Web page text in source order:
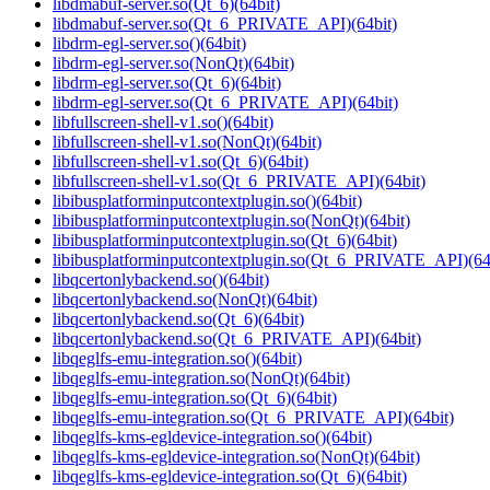
libdmabuf-server.so(Qt_6)(64bit)
libdmabuf-server.so(Qt_6_PRIVATE_API)(64bit)
libdrm-egl-server.so()(64bit)
libdrm-egl-server.so(NonQt)(64bit)
libdrm-egl-server.so(Qt_6)(64bit)
libdrm-egl-server.so(Qt_6_PRIVATE_API)(64bit)
libfullscreen-shell-v1.so()(64bit)
libfullscreen-shell-v1.so(NonQt)(64bit)
libfullscreen-shell-v1.so(Qt_6)(64bit)
libfullscreen-shell-v1.so(Qt_6_PRIVATE_API)(64bit)
libibusplatforminputcontextplugin.so()(64bit)
libibusplatforminputcontextplugin.so(NonQt)(64bit)
libibusplatforminputcontextplugin.so(Qt_6)(64bit)
libqcertonlybackend.so()(64bit)
libqcertonlybackend.so(NonQt)(64bit)
libqcertonlybackend.so(Qt_6)(64bit)
libqcertonlybackend.so(Qt_6_PRIVATE_API)(64bit)
libqeglfs-emu-integration.so()(64bit)
libqeglfs-emu-integration.so(NonQt)(64bit)
libqeglfs-emu-integration.so(Qt_6)(64bit)
libqeglfs-emu-integration.so(Qt_6_PRIVATE_API)(64bit)
libqeglfs-kms-egldevice-integration.so()(64bit)
libqeglfs-kms-egldevice-integration.so(NonQt)(64bit)
libqeglfs-kms-egldevice-integration.so(Qt_6)(64bit)